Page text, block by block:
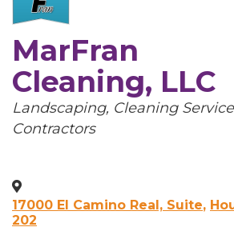
MarFran
Cleaning, LLC
Categories
Landscaping Cleaning
Contractors
17000 El Camino Real, Suite
202
,